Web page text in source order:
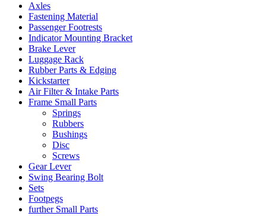
Axles
Fastening Material
Passenger Footrests
Indicator Mounting Bracket
Brake Lever
Luggage Rack
Rubber Parts & Edging
Kickstarter
Air Filter & Intake Parts
Frame Small Parts
Springs
Rubbers
Bushings
Disc
Screws
Gear Lever
Swing Bearing Bolt
Sets
Footpegs
further Small Parts